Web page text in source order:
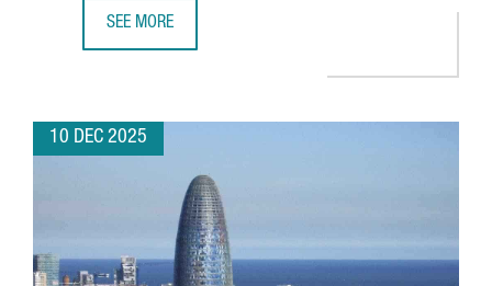
SEE MORE
10 DEC 2025